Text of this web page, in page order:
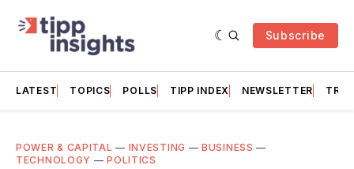
Subscribe
LATEST TOPICS POLLS TIPP INDEX NEWSLETTER
POWER & CAPITAL — INVESTING —BUSINESS —
TECHNOLOGY —POLITICS